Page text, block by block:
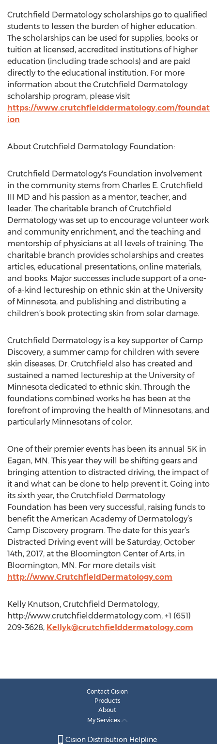
Crutchfield Dermatology scholarships go to qualified
students to lessen the burden of higher education.
The scholarships can be used for supplies, books or
tuition at licensed, accredited institutions of higher
education (including trade schools) and are paid
directly to the educational institution. For more
information about the Crutchfield Dermatology
scholarship program, please visit
https://www.crutchfielddermatology.com/foundat
ion
About Crutchfield Dermatology Foundation:
Crutchfield Dermatology's Foundation involvement
in the community stems from Charles E. Crutchfield
III MD and his passion as a mentor, teacher, and
leader. The charitable branch of Crutchfield
Dermatology was set up to encourage volunteer work
and community enrichment, and the teaching and
mentorship of physicians at all levels of training. The
charitable branch provides scholarships and creates
articles, educational presentations, online materials,
and books. Major successes include support of a one-
of-a-kind lectureship on ethnic skin at the University
of Minnesota, and publishing and distributing a
children’s book protecting skin from solar damage.
Crutchfield Dermatology is a key supporter of Camp
Discovery, a summer camp for children with severe
skin diseases. Dr. Crutchfield also has created and
sustained a named lectureship at the University of
Minnesota dedicated to ethnic skin. Through the
foundations combined works he has been at the
forefront of improving the health of Minnesotans, and
particularly Minnesotans of color.
One of their premier events has been its annual 5K in
Eagan, MN. This year they will be shifting gears and
bringing attention to distracted driving, the impact of
it and what can be done to help prevent it. Going into
its sixth year, the Crutchfield Dermatology
Foundation has been very successful, raising funds to
benefit the American Academy of Dermatology’s
Camp Discovery program. The date for this year’s
Distracted Driving event will be Saturday, October
14th, 2017, at the Bloomington Center of Arts, in
Bloomington, MN. For more details visit
http://www.CrutchfieldDermatology.com
Kelly Knutson, Crutchfield Dermatology,
http://www.crutchfielddermatology.com, +1 (651)
209-3628, Kellyk@crutchfielddermatology.com
Contact Cision
Products
About
My Services
Cision Distribution Helpline